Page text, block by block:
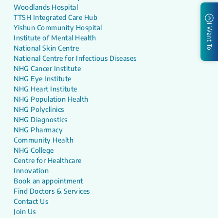
I Want To
Woodlands Hospital
TTSH Integrated Care Hub
Yishun Community Hospital
Institute of Mental Health
National Skin Centre
National Centre for Infectious Diseases
NHG Cancer Institute
NHG Eye Institute
NHG Heart Institute
NHG Population Health
NHG Polyclinics
NHG Diagnostics
NHG Pharmacy
Community Health
NHG College
Centre for Healthcare
Innovation
Book an appointment
Find Doctors & Services
Contact Us
Join Us